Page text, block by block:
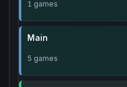
1 games
Main
5 games